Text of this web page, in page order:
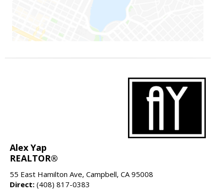
Alex Yap
REALTOR®
55 East Hamilton Ave, Campbell, CA 95008
Direct: (408) 817-0383